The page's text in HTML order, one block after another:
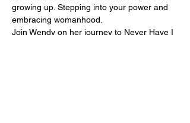
growing up. Stepping into your power and
embracing womanhood.
Join Wendy on her journey to Never Have I